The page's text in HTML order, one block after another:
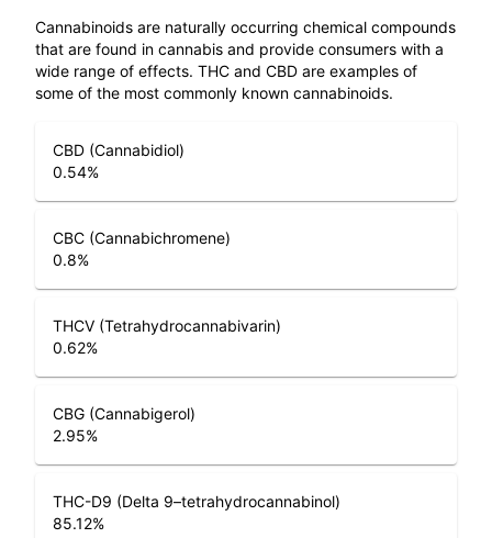
Cannabinoids are naturally occurring chemical compounds
that are found in cannabis and provide consumers with a
wide range of effects. THC and CBD are examples of
some of the most commonly known cannabinoids.
CBD (Cannabidiol)
0.54%
CBC (Cannabichromene)
0.8%
THCV (Tetrahydrocannabivarin)
0.62%
CBG (Cannabigerol)
2.95%
THC-D9 (Delta 9–tetrahydrocannabinol)
85.12%